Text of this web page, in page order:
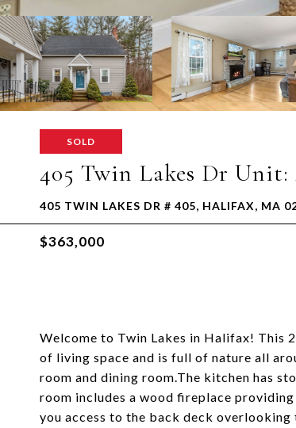
SOLD
405 Twin Lakes Dr Unit:
405 TWIN LAKES DR # 405, HALIFAX, MA
$363,000
Welcome to Twin Lakes in Halifax! This
of living space and is full of nature all
room and dining room.The kitchen has
room includes a wood fireplace
you access to the back deck